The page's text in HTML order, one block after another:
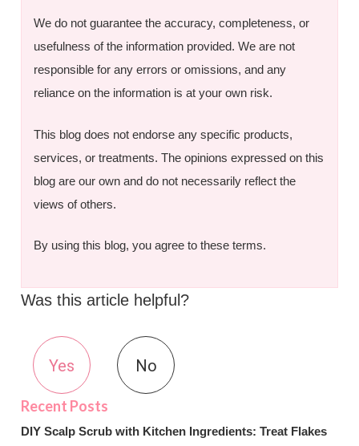
We do not guarantee the accuracy, completeness, or
usefulness of the information provided. We are not
responsible for any errors or omissions, and any
reliance on the information is at your own risk.
This blog does not endorse any specific products,
services, or treatments. The opinions expressed on this
blog are our own and do not necessarily reflect the
views of others.
By using this blog, you agree to these terms.
Was this article helpful?
Yes No
DIY Scalp Scrub with Kitchen Ingredients: Treat Flakes